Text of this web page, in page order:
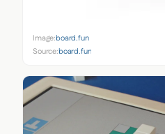
Image:board.fun
Source:board.fun